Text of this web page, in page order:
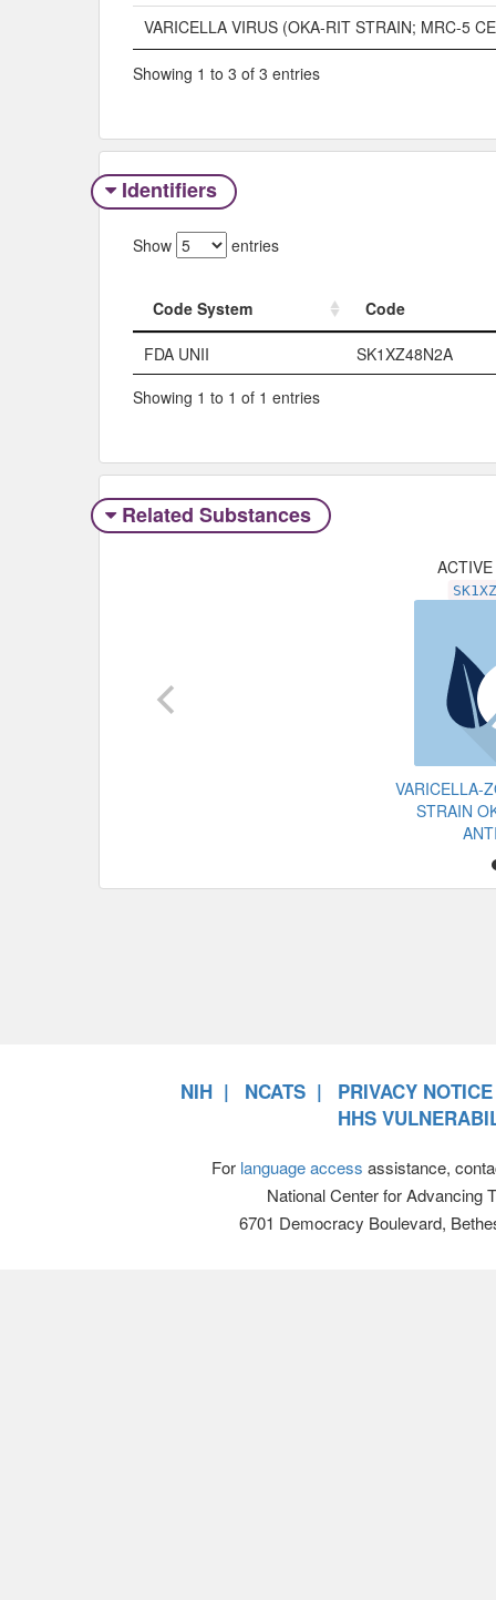
VARICELLA VIRUS (OKA-RIT STRAIN; MRC-5
Showing 1 to 3 of 3 entries
Identifiers
Show entries
Code System
Code
Code System
Code
FDA UNII
SK1XZ48N2A
Showing 1 to 1 of 1 entries
Related Substances
VARICELLA-
STRAIN
NIH NCATS
PRIVACY NOTICE
HHS
For language access assistance,
National Center for Advancing
6701 Democracy Boulevard,